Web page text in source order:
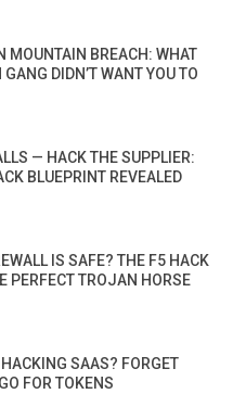
MOUNTAIN BREACH: WHAT
DIDN’T WANT YOU TO
— HACK THE SUPPLIER:
BLUEPRINT REVEALED
IS SAFE? THE F5 HACK
PERFECT TROJAN HORSE
SAAS? FORGET
FOR TOKENS